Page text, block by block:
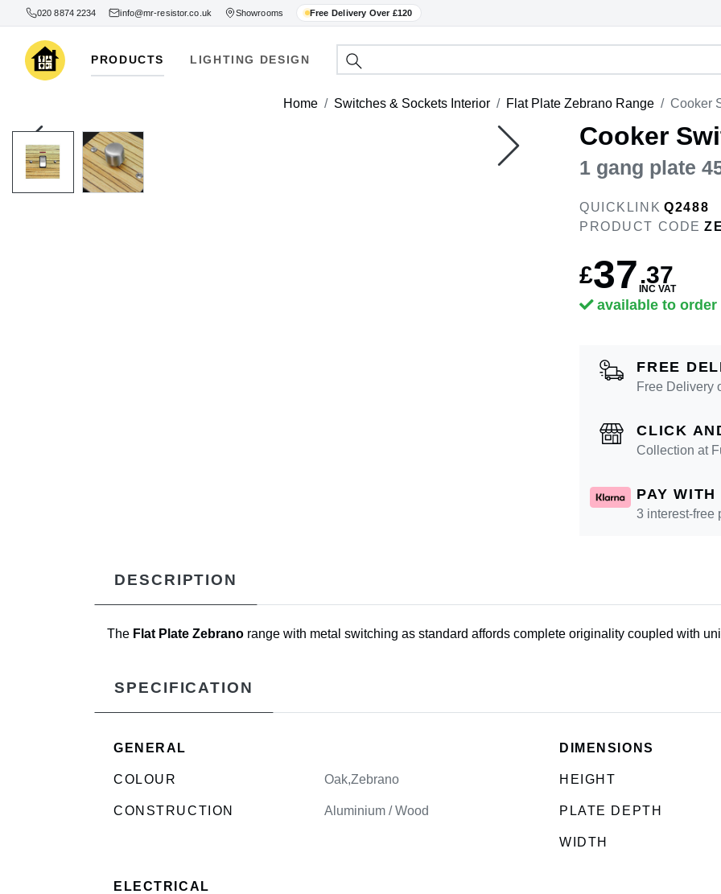
020 8874 2234 info@mr-resistor.co.uk Showrooms Free Delivery Over £120
PRODUCTS LIGHTING DESIGN
Home Switches & Sockets Interior Flat Plate Zebrano Range Cooker
Cooker
1 gang plate
QUICKLINK Q2488
PRODUCT CODE
£37.37
INC VAT
available to order
FREE
Free Delivery
CLICK
Collection at
PAY
3 interest-free
DESCRIPTION
The Flat Plate Zebrano range with metal switching as standard affords complete originality coupled with
SPECIFICATION
GENERAL
COLOUR Oak,Zebrano
CONSTRUCTION Aluminium / Wood
DIMENSIONS
HEIGHT
PLATE DEPTH
WIDTH
ELECTRICAL